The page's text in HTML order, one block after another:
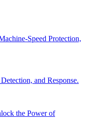
Speed Protection,
and Response.
the Power of